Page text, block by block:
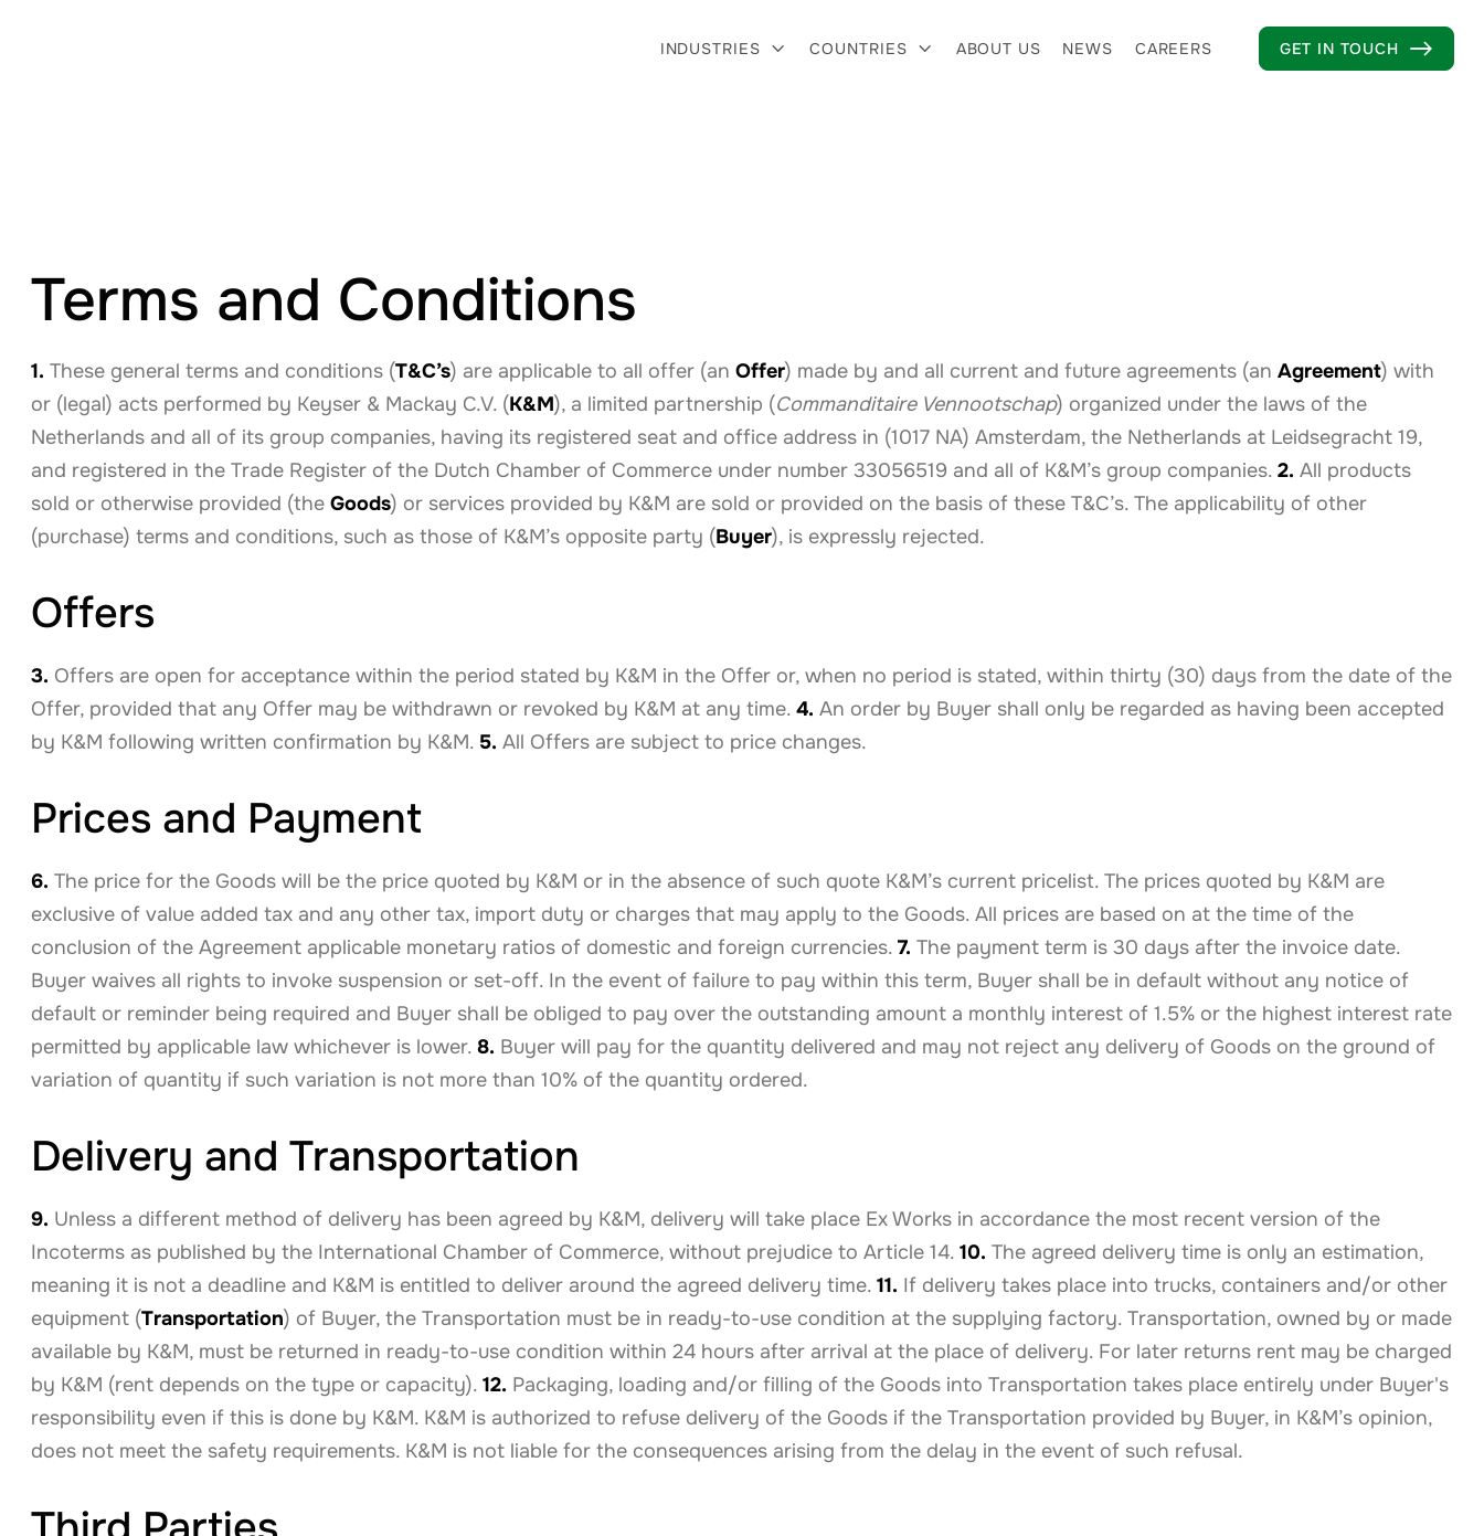
INDUSTRIES  COUNTRIES  ABOUT US NEWS CAREERS GET IN TOUCH 
Terms and Conditions
1. These general terms and conditions (T&C’s) are applicable to all offer (an Offer) made by and all current and future agreements (an Agreement) with
or (legal) acts performed by Keyser & Mackay C.V. (K&M), a limited partnership (Commanditaire Vennootschap) organized under the laws of the
Netherlands and all of its group companies, having its registered seat and office address in (1017 NA) Amsterdam, the Netherlands at Leidsegracht 19,
and registered in the Trade Register of the Dutch Chamber of Commerce under number 33056519 and all of K&M’s group companies. 2. All products
sold or otherwise provided (the Goods) or services provided by K&M are sold or provided on the basis of these T&C’s. The applicability of other
(purchase) terms and conditions, such as those of K&M’s opposite party (Buyer), is expressly rejected.
Offers
3. Offers are open for acceptance within the period stated by K&M in the Offer or, when no period is stated, within thirty (30) days from the date of the
Offer, provided that any Offer may be withdrawn or revoked by K&M at any time. 4. An order by Buyer shall only be regarded as having been accepted
by K&M following written confirmation by K&M. 5. All Offers are subject to price changes.
Prices and Payment
6. The price for the Goods will be the price quoted by K&M or in the absence of such quote K&M’s current pricelist. The prices quoted by K&M are
exclusive of value added tax and any other tax, import duty or charges that may apply to the Goods. All prices are based on at the time of the
conclusion of the Agreement applicable monetary ratios of domestic and foreign currencies. 7. The payment term is 30 days after the invoice date.
Buyer waives all rights to invoke suspension or set-off. In the event of failure to pay within this term, Buyer shall be in default without any notice of
default or reminder being required and Buyer shall be obliged to pay over the outstanding amount a monthly interest of 1.5% or the highest interest rate
permitted by applicable law whichever is lower. 8. Buyer will pay for the quantity delivered and may not reject any delivery of Goods on the ground of
variation of quantity if such variation is not more than 10% of the quantity ordered.
Delivery and Transportation
9. Unless a different method of delivery has been agreed by K&M, delivery will take place Ex Works in accordance the most recent version of the
Incoterms as published by the International Chamber of Commerce, without prejudice to Article 14. 10. The agreed delivery time is only an estimation,
meaning it is not a deadline and K&M is entitled to deliver around the agreed delivery time. 11. If delivery takes place into trucks, containers and/or other
equipment (Transportation) of Buyer, the Transportation must be in ready-to-use condition at the supplying factory. Transportation, owned by or made
available by K&M, must be returned in ready-to-use condition within 24 hours after arrival at the place of delivery. For later returns rent may be charged
by K&M (rent depends on the type or capacity). 12. Packaging, loading and/or filling of the Goods into Transportation takes place entirely under Buyer's
responsibility even if this is done by K&M. K&M is authorized to refuse delivery of the Goods if the Transportation provided by Buyer, in K&M’s opinion,
does not meet the safety requirements. K&M is not liable for the consequences arising from the delay in the event of such refusal.